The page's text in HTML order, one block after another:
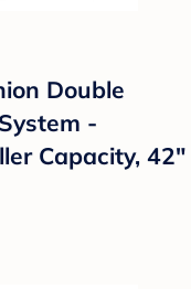
Double
-
Capacity, 42"